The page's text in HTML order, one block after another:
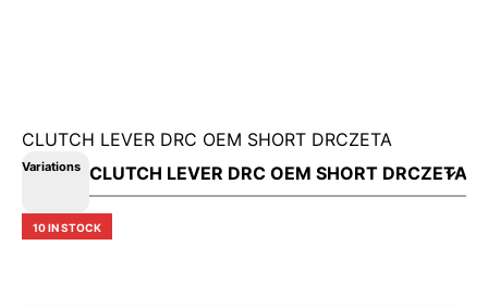
CLUTCH LEVER DRC OEM SHORT DRCZETA
Variations
10 IN STOCK